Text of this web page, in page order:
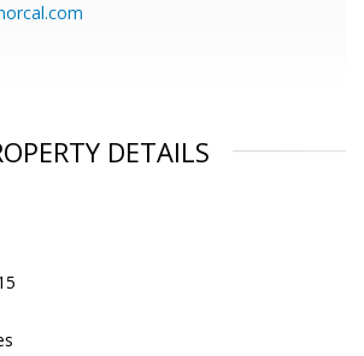
DETAILS